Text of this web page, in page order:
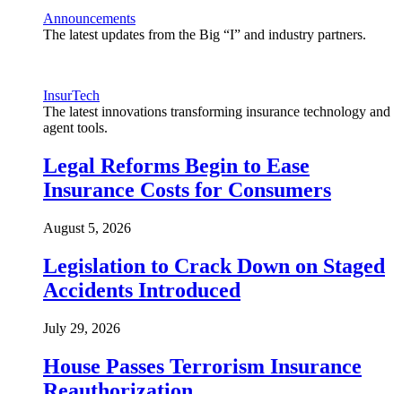
Announcements
The latest updates from the Big “I” and industry partners.
InsurTech
The latest innovations transforming insurance technology and
agent tools.
Legal Reforms Begin to Ease
Insurance Costs for Consumers
August 5, 2026
Legislation to Crack Down on Staged
Accidents Introduced
July 29, 2026
House Passes Terrorism Insurance